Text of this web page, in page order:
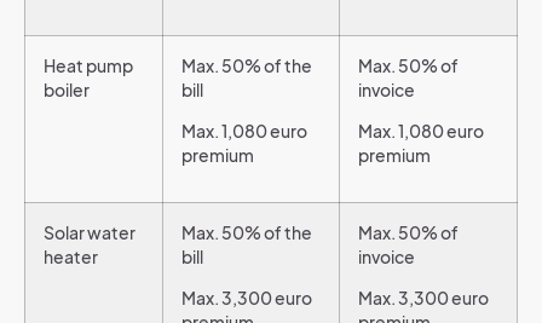
Heat pump
boiler
Max. 50% of the
bill
Max. 1,080 euro
premium
Max. 50% of
invoice
Max. 1,080 euro
premium
Solar water
heater
Max. 50% of the
bill
Max. 3,300 euro
Max. 50% of
invoice
Max. 3,300 euro